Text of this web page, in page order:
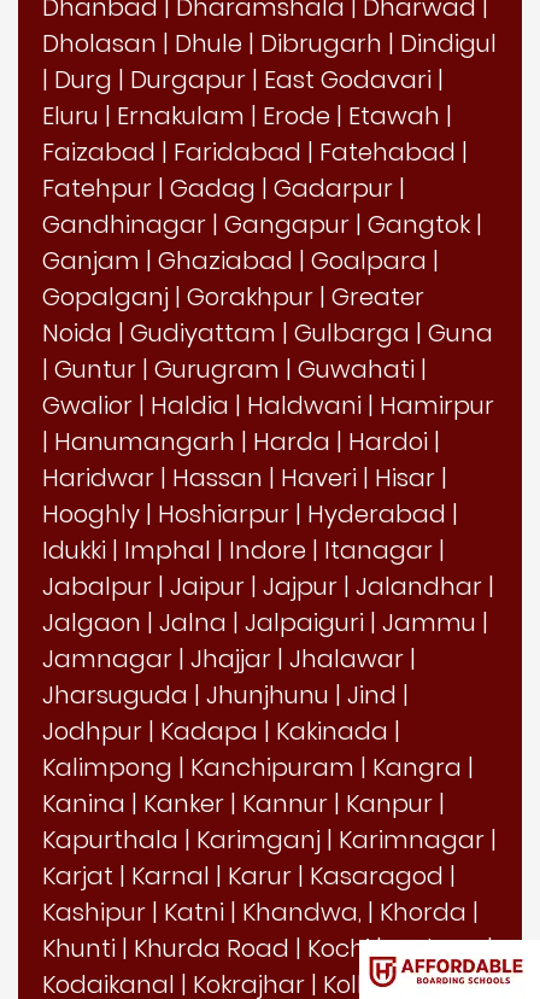
Dhanbad | Dharamshala | Dharwad |
Dholasan | Dhule | Dibrugarh | Dindigul
| Durg | Durgapur | East Godavari |
Eluru | Ernakulam | Erode | Etawah |
Faizabad | Faridabad | Fatehabad |
Fatehpur | Gadag | Gadarpur |
Gandhinagar | Gangapur | Gangtok |
Ganjam | Ghaziabad | Goalpara |
Gopalganj | Gorakhpur | Greater
Noida | Gudiyattam | Gulbarga | Guna
| Guntur | Gurugram | Guwahati |
Gwalior | Haldia | Haldwani | Hamirpur
| Hanumangarh | Harda | Hardoi |
Haridwar | Hassan | Haveri | Hisar |
Hooghly | Hoshiarpur | Hyderabad |
Idukki | Imphal | Indore | Itanagar |
Jabalpur | Jaipur | Jajpur | Jalandhar |
Jalgaon | Jalna | Jalpaiguri | Jammu |
Jamnagar | Jhajjar | Jhalawar |
Jharsuguda | Jhunjhunu | Jind |
Jodhpur | Kadapa | Kakinada |
Kalimpong | Kanchipuram | Kangra |
Kanina | Kanker | Kannur | Kanpur |
Kapurthala | Karimganj | Karimnagar |
Karjat | Karnal | Karur | Kasaragod |
Kashipur | Katni | Khandwa, | Khorda |
Khunti | Khurda Road | Kochi|Kodagu|
Kodaikanal | Kokrajhar | Kolhapur|